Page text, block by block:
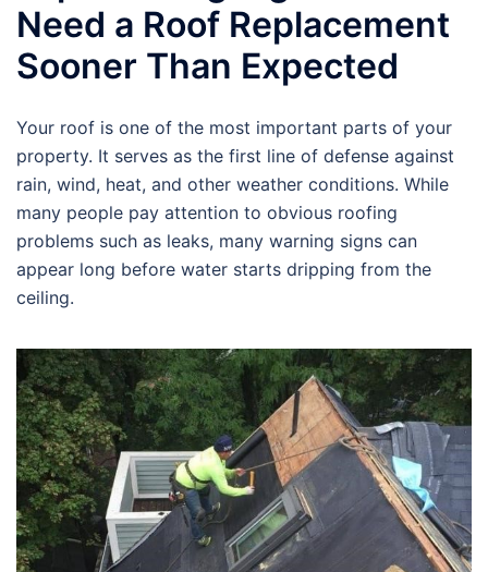
Need a Roof Replacement
Sooner Than Expected
Your roof is one of the most important parts of your
property. It serves as the first line of defense against
rain, wind, heat, and other weather conditions. While
many people pay attention to obvious roofing
problems such as leaks, many warning signs can
appear long before water starts dripping from the
ceiling.